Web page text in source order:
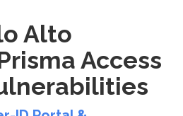
Alto
Access